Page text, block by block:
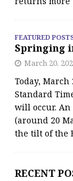
FEATURED
Springing
March 20,
Today,
Standard
will occur. An
(around 20
the tilt of the
RECENT